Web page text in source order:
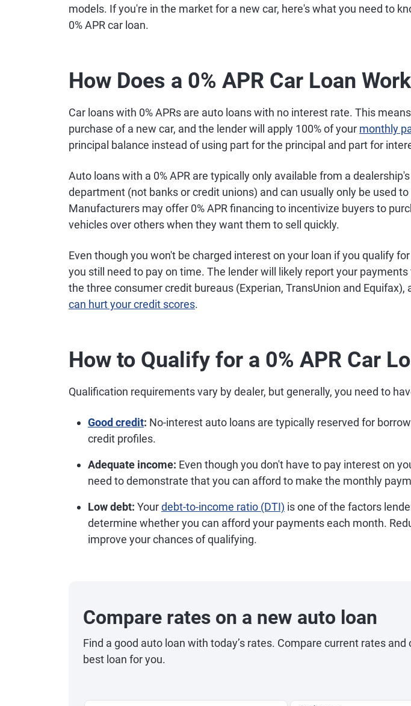
models. If you're in the market for a new car, here's what you need to
0% APR car loan.
How Does a 0% APR Car Loan
Car loans with 0% APRs are auto loans with no interest rate. This
purchase of a new car, and the lender will apply 100% of your monthly
principal balance instead of using part for the principal and part for
Auto loans with a 0% APR are typically only available from a
department (not banks or credit unions) and can usually only be used
Manufacturers may offer 0% APR financing to incentivize buyers to
vehicles over others when they want them to sell quickly.
Even though you won't be charged interest on your loan if you qualify for
you still need to pay on time. The lender will likely report your
the three consumer credit bureaus (Experian, TransUnion and Equifax),
can hurt your credit scores.
How to Qualify for a 0% APR Car
Qualification requirements vary by dealer, but generally, you need to
Good credit: No-interest auto loans are typically reserved for
credit profiles.
Adequate income: Even though you don't have to pay interest on
need to demonstrate that you can afford to make the monthly
Low debt: Yourdebt-to-income ratio (DTI) is one of the factors
determine whether you can afford your payments each month.
improve your chances of qualifying.
Compare rates on a new auto loan
Find a good auto loan with today’s rates. Compare current rates
best loan for you.